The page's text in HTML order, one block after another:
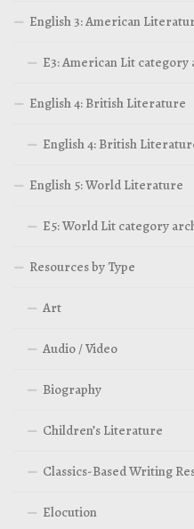
English 3: American
E3: American Lit category
English 4: British Literature
English 4: British
English 5: World Literature
E5: World Lit category
Resources by Type
Art
Audio / Video
Biography
Children’s Literature
Classics-Based Writing
Elocution